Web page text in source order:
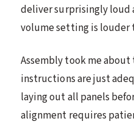
deliver surprisingly
volume setting is louder
Assembly took me about
instructions are just
laying out all panels
alignment requires